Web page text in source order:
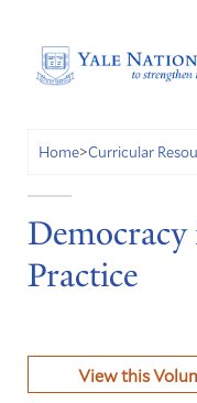
Home>Curricular
Practice
View this